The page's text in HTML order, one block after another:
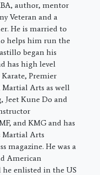
author, mentor
Veteran and a
He is married to
helps him run the
began his
has high level
Premier
Martial Arts as well
Jeet Kune Do and
and KMG and has
Martial Arts
magazine. He was a
American
enlisted in the US